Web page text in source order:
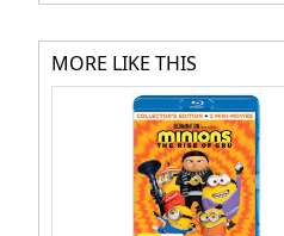
MORE LIKE THIS